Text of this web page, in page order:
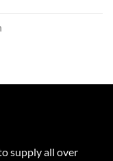
supply all over